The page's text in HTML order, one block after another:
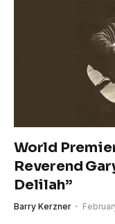
World
Reverend
Delilah”
Barry Kerzner